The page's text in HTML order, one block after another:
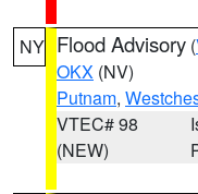
NY Flood Advisory (
OKX (NV)
Putnam,
VTEC# 98
(NEW)